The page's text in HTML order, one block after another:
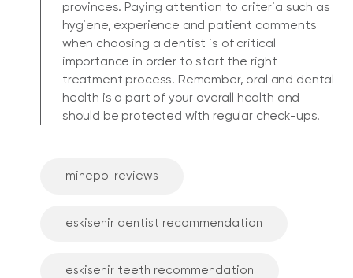
provinces. Paying attention to criteria such as
hygiene, experience and patient comments
when choosing a dentist is of critical
importance in order to start the right
treatment process. Remember, oral and dental
health is a part of your overall health and
should be protected with regular check-ups.
minepol reviews
eskisehir dentist recommendation
eskisehir teeth recommendation